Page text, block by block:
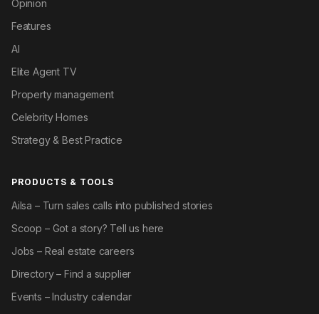
Opinion
Features
AI
Elite Agent TV
Property management
Celebrity Homes
Strategy & Best Practice
PRODUCTS & TOOLS
Ailsa – Turn sales calls into published stories
Scoop – Got a story? Tell us here
Jobs – Real estate careers
Directory – Find a supplier
Events – Industry calendar